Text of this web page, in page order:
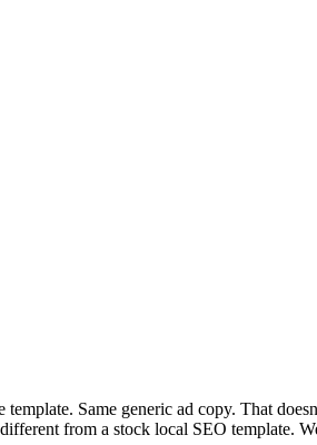
Same generic ad copy. That
from a stock local SEO template.